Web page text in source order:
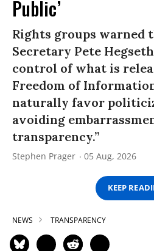
Public’
Rights groups warned
Secretary Pete
control of what is
Freedom of
naturally favor
avoiding
transparency.”
Stephen Prager 05 Aug, 2026
KEEP
NEWS TRANSPARENCY